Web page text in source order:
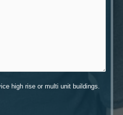
high rise or multi unit buildings.